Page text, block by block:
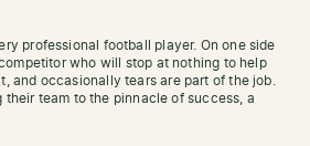
professional football player. On one side
who will stop at nothing to help
and occasionally tears are part of the job.
team to the pinnacle of success, a